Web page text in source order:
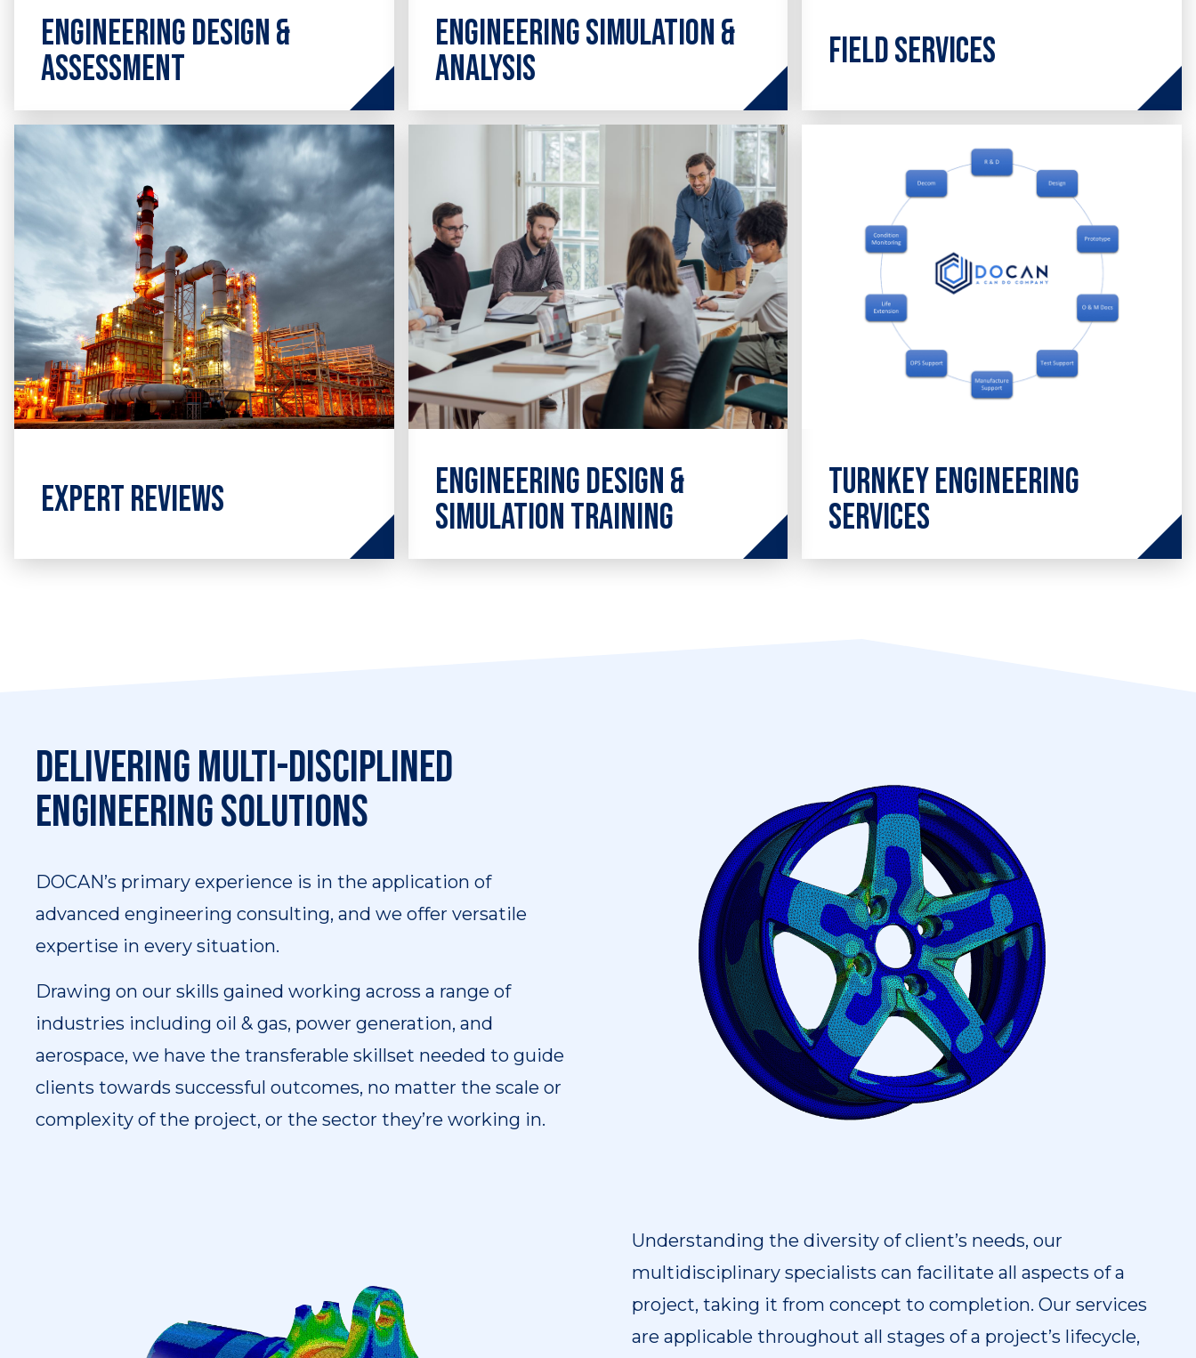
Engineering Design &
Assessment
Advanced consultancy expertise across
a broad range of areas involving
engineering design & assessment.
Engineering Simulation &
Analysis
Covering a wide range of services from
pipe stress analysis and finite element
analysis to thermo-fluids.
Field Services
Comprehensive on-site solutions to
support the full lifecycle of your assets,
from design and analysis to
maintenance and optimisation.
Expert Reviews
Engineering Design &
Simulation Training
Turnkey Engineering
Services
Delivering multi-disciplined
engineering solutions
DOCAN’s primary experience is in the application of
advanced engineering consulting, and we offer versatile
expertise in every situation.
Drawing on our skills gained working across a range of
industries including oil & gas, power generation, and
aerospace, we have the transferable skillset needed to guide
clients towards successful outcomes, no matter the scale or
complexity of the project, or the sector they’re working in.
Understanding the diversity of client’s needs, our
multidisciplinary specialists can facilitate all aspects of a
project, taking it from concept to completion. Our services
are applicable throughout all stages of a project’s lifecycle,